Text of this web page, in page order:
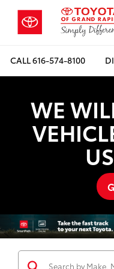
CALL616-574-8100
WE